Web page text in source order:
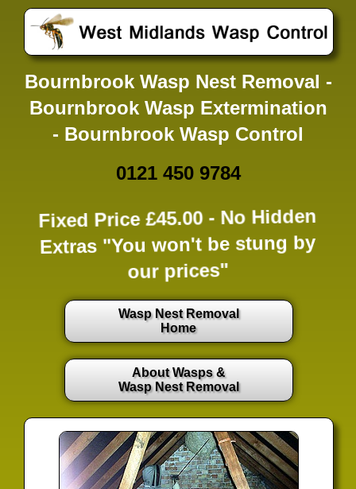
Bournbrook Wasp Nest Removal -
Bournbrook Wasp Extermination
- Bournbrook Wasp Control
0121 450 9784
Fixed Price £45.00 - No Hidden
Extras "You won't be stung by
our prices"
Wasp Nest Removal
Home
About Wasps &
Wasp Nest Removal